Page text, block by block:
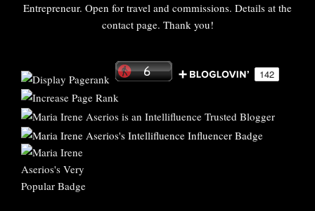
Entrepreneur. Open for travel and commissions. Details at the
contact page. Thank you!